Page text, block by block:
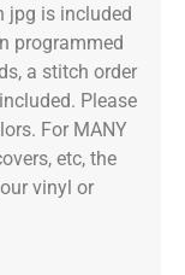
jpg is included
programmed
a stitch order
Please
For MANY
etc, the
vinyl or